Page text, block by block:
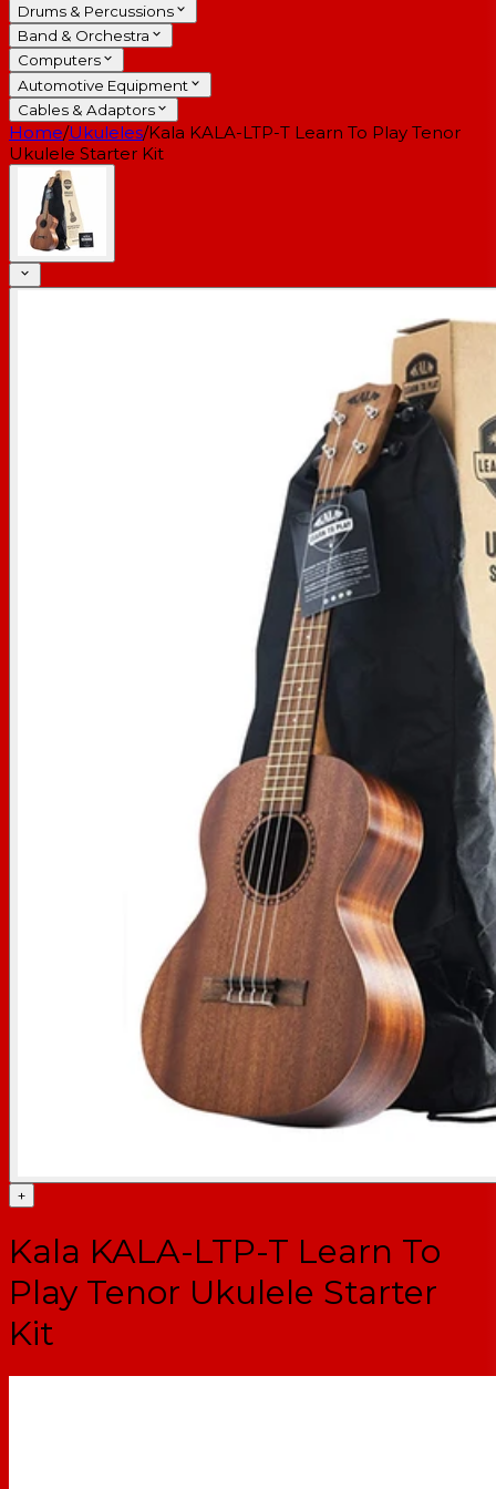
Drums & Percussions
Band & Orchestra
Computers
Automotive Equipment
Cables & Adaptors
Home/Ukuleles/Kala KALA-LTP-T Learn To Play Tenor
Ukulele Starter Kit
+
Kala KALA-LTP-T Learn To
Play Tenor Ukulele Starter
Kit